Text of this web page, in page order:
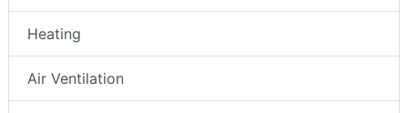
Heating
Air Ventilation